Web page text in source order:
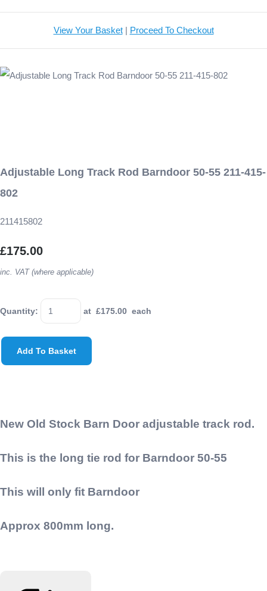
View Your Basket| Proceed To Checkout
Adjustable Long Track Rod Barndoor 50-55 211-415-
802
211415802
£175.00
inc. VAT (where applicable)
Quantity: at £175.00 each
Add To Basket
New Old Stock Barn Door adjustable track rod.
This is the long tie rod for Barndoor 50-55
This will only fit Barndoor
Approx 800mm long.